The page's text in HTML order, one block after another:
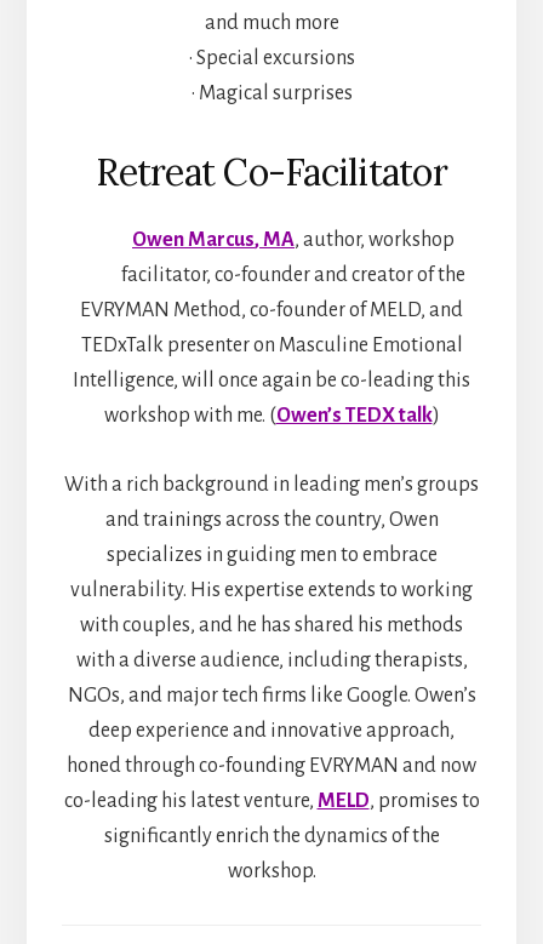
and much more
• Special excursions
• Magical surprises
Retreat Co-Facilitator
Owen Marcus, MA, author, workshop
facilitator, co-founder and creator of the
EVRYMAN Method, co-founder of MELD, and
TEDxTalk presenter on Masculine Emotional
Intelligence, will once again be co-leading this
workshop with me. (Owen’s TEDX talk)
With a rich background in leading men’s groups
and trainings across the country, Owen
specializes in guiding men to embrace
vulnerability. His expertise extends to working
with couples, and he has shared his methods
with a diverse audience, including therapists,
NGOs, and major tech firms like Google. Owen’s
deep experience and innovative approach,
honed through co-founding EVRYMAN and now
co-leading his latest venture, MELD, promises to
significantly enrich the dynamics of the
workshop.